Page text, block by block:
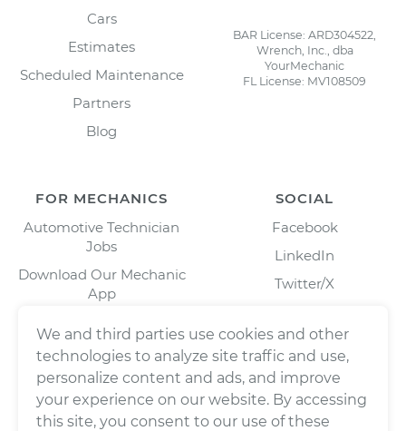
Cars
Estimates
Scheduled Maintenance
Partners
Blog
BAR License: ARD304522,
Wrench, Inc., dba
YourMechanic
FL License: MV108509
FOR MECHANICS
Automotive Technician
Jobs
Download Our Mechanic
App
SOCIAL
Facebook
LinkedIn
Twitter/X
We and third parties use cookies and other
technologies to analyze site traffic and use,
personalize content and ads, and improve
your experience on our website. By accessing
this site, you consent to our use of these